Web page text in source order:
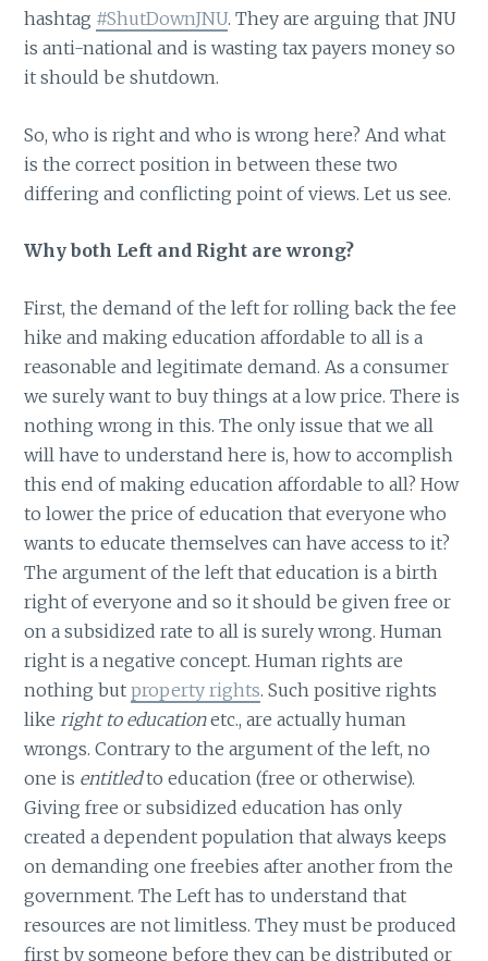
hashtag #ShutDownJNU. They are arguing that JNU
is anti-national and is wasting tax payers money so
it should be shutdown.
So, who is right and who is wrong here? And what
is the correct position in between these two
differing and conflicting point of views. Let us see.
Why both Left and Right are wrong?
First, the demand of the left for rolling back the fee
hike and making education affordable to all is a
reasonable and legitimate demand. As a consumer
we surely want to buy things at a low price. There is
nothing wrong in this. The only issue that we all
will have to understand here is, how to accomplish
this end of making education affordable to all? How
to lower the price of education that everyone who
wants to educate themselves can have access to it?
The argument of the left that education is a birth
right of everyone and so it should be given free or
on a subsidized rate to all is surely wrong. Human
right is a negative concept. Human rights are
nothing butproperty rights. Such positive rights
like right to educationetc., are actually human
wrongs. Contrary to the argument of the left, no
one is entitledto education (free or otherwise).
Giving free or subsidized education has only
created a dependent population that always keeps
on demanding one freebies after another from the
government. The Left has to understand that
resources are not limitless. They must be produced
first by someone before they can be distributed or